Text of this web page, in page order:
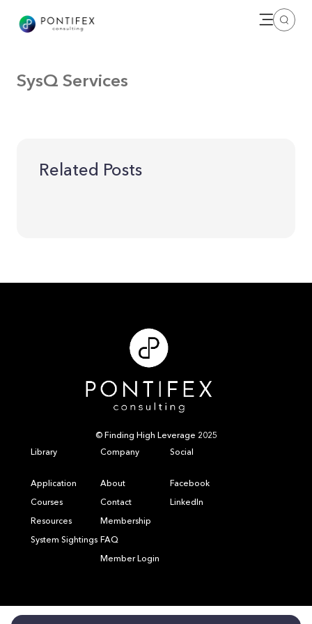
Open
SysQ Services
Related Posts
© Finding High Leverage 2025
Library
Application
Courses
Resources
System Sightings
Company
About
Contact
Membership
FAQ
Member Login
Social
Facebook
LinkedIn